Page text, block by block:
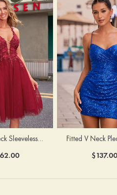
A-line V Neck Sleeveless Knee-Length Tulle Homecoming Dress with Appliqued Beading Sequins Glitter
$137.00